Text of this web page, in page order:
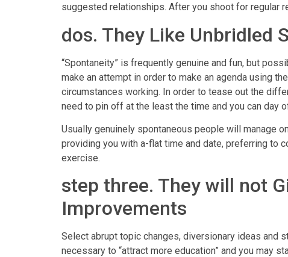
suggested relationships. After you shoot for regular
dos. They Like Unbridled
“Spontaneity” is frequently genuine and fun, but
make an attempt in order to make an agenda using
circumstances working. In order to tease out the
need to pin off at the least the time and you can day
Usually genuinely spontaneous people will manage
providing you with a-flat time and date, preferring to
exercise.
step three. They will not
Improvements
Select abrupt topic changes, diversionary ideas and
necessary to “attract more education” and you may